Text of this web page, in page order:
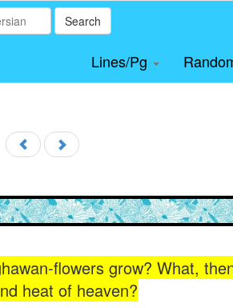
Search
Lines/Pg
flowers grow? What,
heat of heaven?